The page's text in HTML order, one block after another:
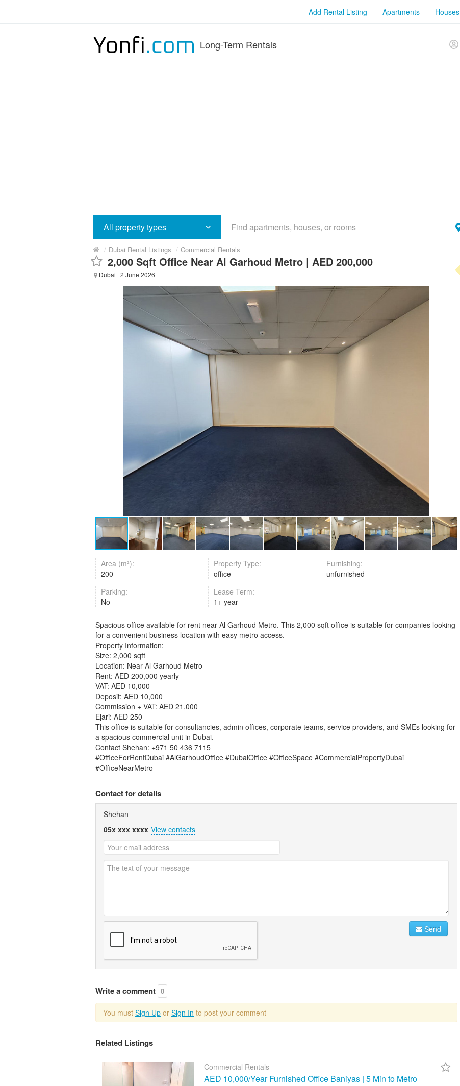
Add Rental Listing Apartments Houses
Long-Term Rentals
All property types
/ Dubai Rental Listings / Commercial Rentals
2,000 Sqft Office Near Al Garhoud Metro | AED 200,000
Dubai | 2 June 2026
Area (m²):
200
Property Type:
office
Furnishing:
unfurnished
Parking:
No
Lease Term:
1+ year
Spacious office available for rent near Al Garhoud Metro. This 2,000 sqft office is suitable for companies looking
for a convenient business location with easy metro access.
Property Information:
Size: 2,000 sqft
Location: Near Al Garhoud Metro
Rent: AED 200,000 yearly
VAT: AED 10,000
Deposit: AED 10,000
Commission + VAT: AED 21,000
Ejari: AED 250
This office is suitable for consultancies, admin offices, corporate teams, service providers, and SMEs looking for
a spacious commercial unit in Dubai.
Contact Shehan: +971 50 436 7115
#OfficeForRentDubai #AlGarhoudOffice #DubaiOffice #OfficeSpace #CommercialPropertyDubai
#OfficeNearMetro
Contact for details
Shehan
05x xxx xxxx View contacts
Send
Write a comment 0
You must Sign Up or Sign In to post your comment
Related Listings
Commercial Rentals
AED 10,000/Year Furnished Office Baniyas | 5 Min to Metro